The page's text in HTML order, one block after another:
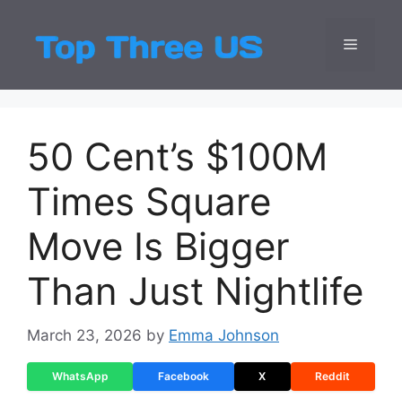
content
Top
Latest USA
Menu
50 Cent’s $100M
Times Square
Move Is Bigger
Than Just Nightlife
March 23, 2026 by Emma Johnson
WhatsApp Facebook X Reddit